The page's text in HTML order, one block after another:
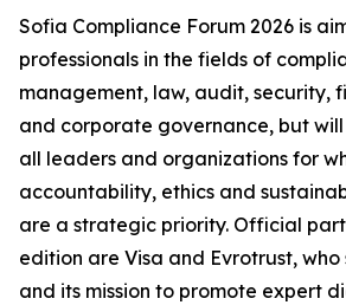
Sofia Compliance Forum 2026 is
professionals in the fields of
management, law, audit, security,
and corporate governance, but
all leaders and organizations for
accountability, ethics and
are a strategic priority. Official
edition are Visa and Evrotrust,
and its mission to promote expert